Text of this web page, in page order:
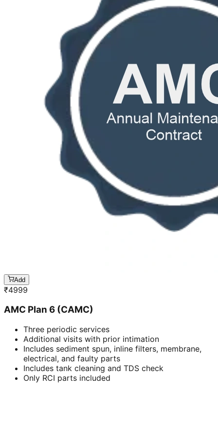
Add
₹4999
AMC Plan 6 (CAMC)
Three periodic services
Additional visits with prior intimation
Includes sediment spun, inline filters, membrane,
electrical, and faulty parts
Includes tank cleaning and TDS check
Only RCI parts included